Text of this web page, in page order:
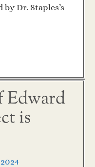
Dr. Staples’s
Edward
is